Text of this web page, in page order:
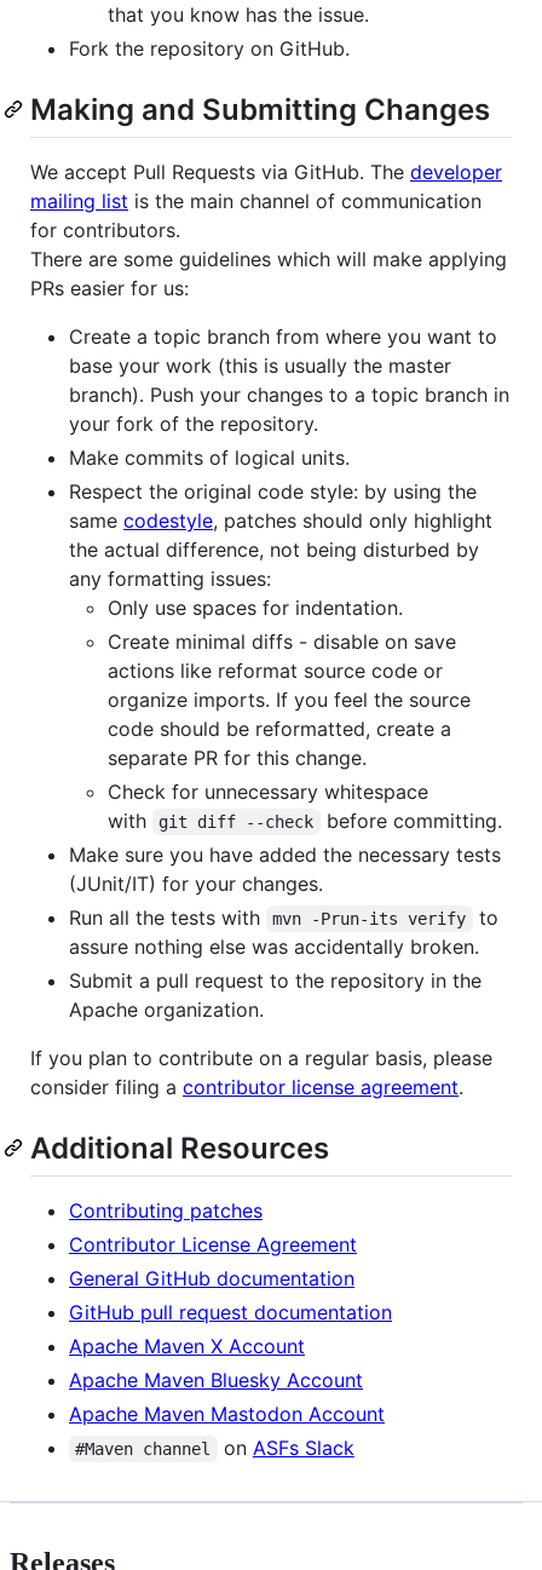
that you know has the issue.
Fork the repository on GitHub.
Making and Submitting Changes
We accept Pull Requests via GitHub. The developer
mailing list is the main channel of communication
for contributors.
There are some guidelines which will make applying
PRs easier for us:
Create a topic branch from where you want to
base your work (this is usually the master
branch). Push your changes to a topic branch in
your fork of the repository.
Make commits of logical units.
Respect the original code style: by using the
same codestyle, patches should only highlight
the actual difference, not being disturbed by
any formatting issues:
Only use spaces for indentation.
Create minimal diffs - disable on save
actions like reformat source code or
organize imports. If you feel the source
code should be reformatted, create a
separate PR for this change.
Check for unnecessary whitespace
with
git diff --check
before committing.
Make sure you have added the necessary tests
(JUnit/IT) for your changes.
Run all the tests with
mvn -Prun-its verify
to
assure nothing else was accidentally broken.
Submit a pull request to the repository in the
Apache organization.
If you plan to contribute on a regular basis, please
consider filing a contributor license agreement.
Additional Resources
Contributing patches
Contributor License Agreement
General GitHub documentation
GitHub pull request documentation
Apache Maven X Account
Apache Maven Bluesky Account
Apache Maven Mastodon Account
#Maven channel on ASFs Slack
Releases